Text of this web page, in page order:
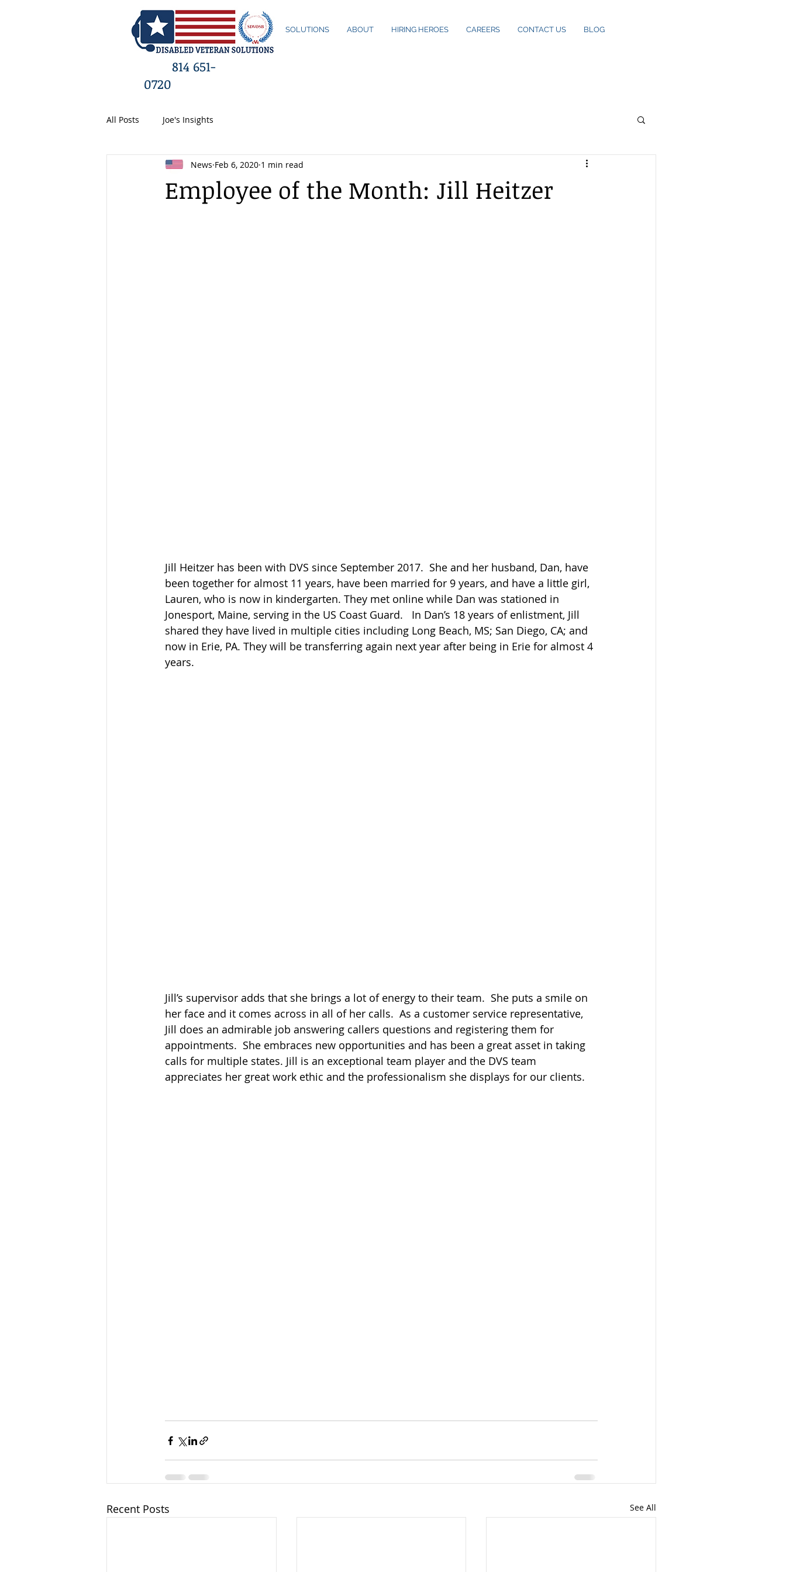
HOME SOLUTIONS ABOUT HIRING HEROES CAREERS CONTACT US BLOG
814 651-
0720
All Posts Joe's Insights
Employee of the Month: Jill Heitzer
News Feb 6, 2020 1 min read
Jill Heitzer has been with DVS since September 2017.  She and her husband, Dan, have
been together for almost 11 years, have been married for 9 years, and have a little girl,
Lauren, who is now in kindergarten. They met online while Dan was stationed in
Jonesport, Maine, serving in the US Coast Guard.   In Dan’s 18 years of enlistment, Jill
shared they have lived in multiple cities including Long Beach, MS; San Diego, CA; and
now in Erie, PA. They will be transferring again next year after being in Erie for almost 4
years.
Jill’s supervisor adds that she brings a lot of energy to their team.  She puts a smile on
her face and it comes across in all of her calls.  As a customer service representative,
Jill does an admirable job answering callers questions and registering them for
appointments.  She embraces new opportunities and has been a great asset in taking
calls for multiple states. Jill is an exceptional team player and the DVS team
appreciates her great work ethic and the professionalism she displays for our clients.
Recent Posts See All